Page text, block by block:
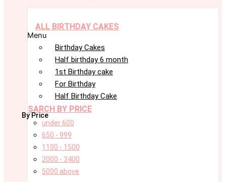
ALL BIRTHDAY CAKES
Menu
Birthday Cakes
Half birthday 6 month
1st Birthday cake
For Birthday
Half Birthday Cake
SARCH BY PRICE
By Price
under 600
650 - 999
1100 - 1500
2000 - 3400
5000 above